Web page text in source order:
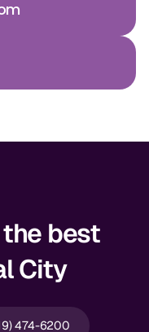
best
City
474-6200